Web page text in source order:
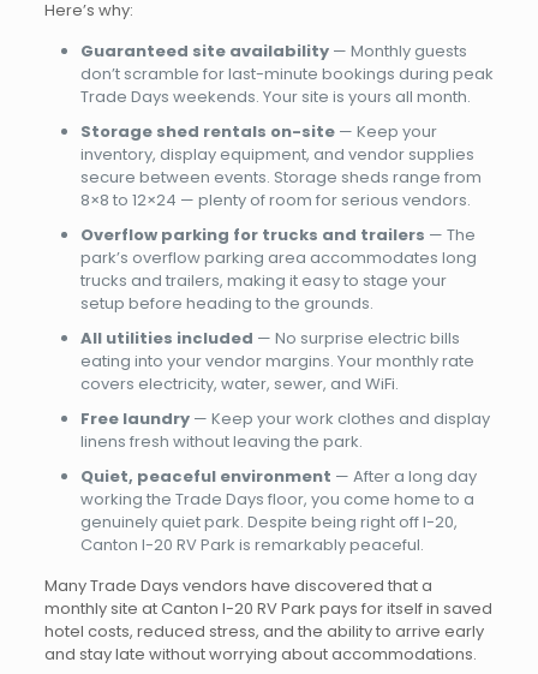
Here’s why:
Guaranteed site availability— Monthly guests
don’t scramble for last-minute bookings during peak
Trade Days weekends. Your site is yours all month.
Storage shed rentals on-site— Keep your
inventory, display equipment, and vendor supplies
secure between events. Storage sheds range from
8×8 to 12×24 — plenty of room for serious vendors.
Overflow parking for trucks and trailers — The
park’s overflow parking area accommodates long
trucks and trailers, making it easy to stage your
setup before heading to the grounds.
All utilities included — No surprise electric bills
eating into your vendor margins. Your monthly rate
covers electricity, water, sewer, and WiFi.
Free laundry— Keep your work clothes and display
linens fresh without leaving the park.
Quiet, peaceful environment — After a long day
working the Trade Days floor, you come home to a
genuinely quiet park. Despite being right off I-20,
Canton I-20 RV Park is remarkably peaceful.
Many Trade Days vendors have discovered that a
monthly site at Canton I-20 RV Park pays for itself in saved
hotel costs, reduced stress, and the ability to arrive early
and stay late without worrying about accommodations.